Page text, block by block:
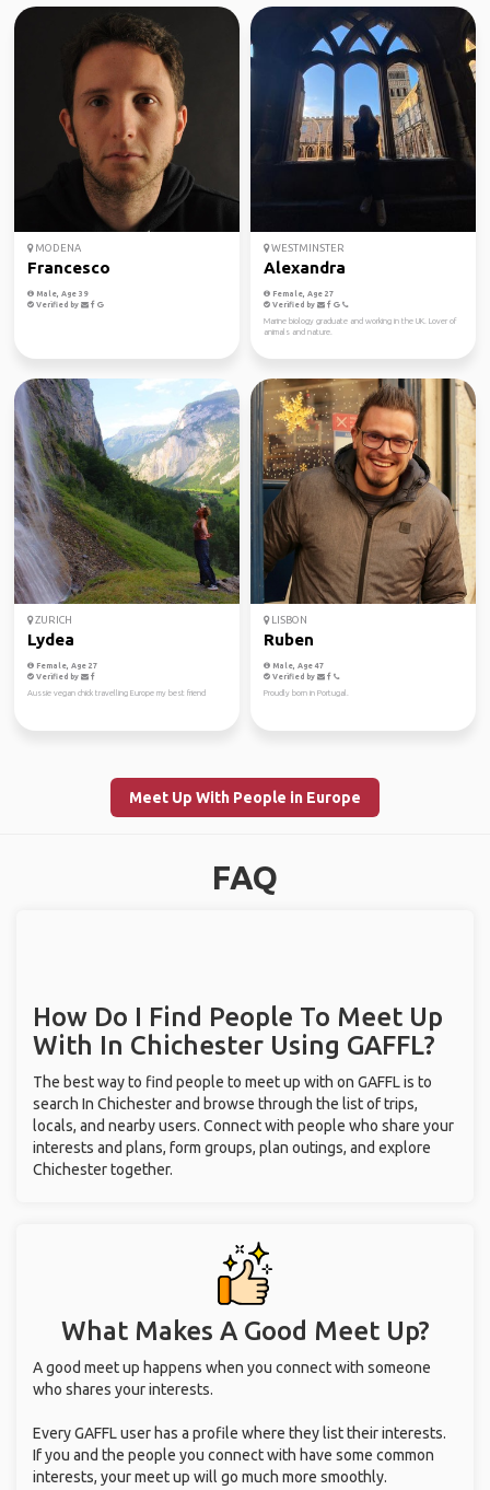
MODENA
Francesco
Male, Age 39
Verified by
WESTMINSTER
Alexandra
Female, Age 27
Verified by
Marine biology graduate and working in the UK. Lover of
animals and nature.
ZURICH
Lydea
Female, Age 27
Verified by
Aussie vegan chick travelling Europe my best friend
LISBON
Ruben
Male, Age 47
Verified by
Proudly born in Portugal.
Meet Up With People in Europe
FAQ
How Do I Find People To Meet Up
With In Chichester Using GAFFL?
The best way to find people to meet up with on GAFFL is to
search In Chichester and browse through the list of trips,
locals, and nearby users. Connect with people who share your
interests and plans, form groups, plan outings, and explore
Chichester together.
What Makes A Good Meet Up?
A good meet up happens when you connect with someone
who shares your interests.
Every GAFFL user has a profile where they list their interests.
If you and the people you connect with have some common
interests, your meet up will go much more smoothly.